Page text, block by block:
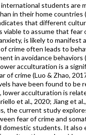
students are
in their home countries
that different
viable to assume that fear
is likely to manifest
crime often leads to
in avoidance behaviors
acculturation is a
of crime (Luo & Zhao,
have been found to be
lower acculturation is
et al., 2020; Jiang et
the current study
fear of crime and
domestic students. It also